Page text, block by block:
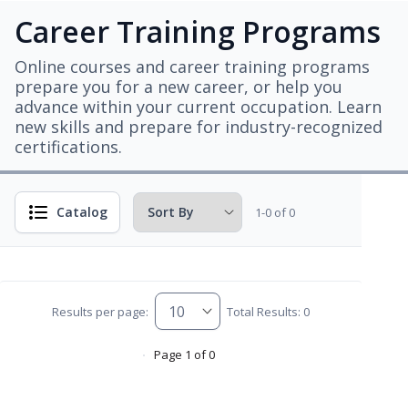
Career Training Programs
Online courses and career training programs
prepare you for a new career, or help you
advance within your current occupation. Learn
new skills and prepare for industry-recognized
certifications.
Catalog 1-0 of 0
Results per page: Total Results: 0
Page 1 of 0